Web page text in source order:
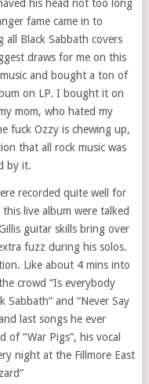
his head not too long
fame came in to
all Black Sabbath covers
draws for me on this
and bought a ton of
on LP. I bought it on
mom, who hated my
fuck Ozzy is chewing up,
that all rock music was
by it.
recorded quite well for
live album were talked
guitar skills bring over
fuzz during his solos.
Like about 4 mins into
crowd “Is everybody
Sabbath” and “Never Say
last songs he ever
“War Pigs”, his vocal
night at the Fillmore East